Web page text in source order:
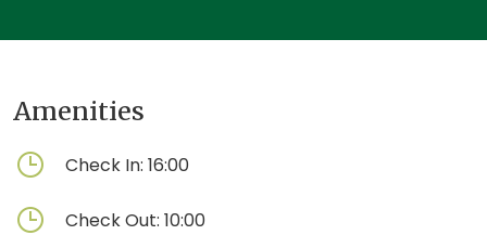
Amenities
Check In: 16:00
Check Out: 10:00